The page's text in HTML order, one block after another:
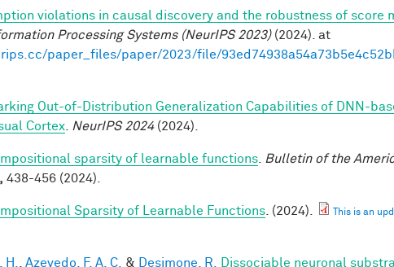
violations in causal discovery and the robustness of score
Processing Systems (NeurIPS 2023)(2024). at
paper_files/paper/2023/file/
Out-of-Distribution Generalization Capabilities of DNN-
Cortex
NeurIPS 2024(2024).
sparsity of learnable functions
Bulletin of the
438-456 (2024).
Sparsity of Learnable Functions . (2024).
This is an
H. Azevedo, F. A. C. & Desimone, R.
Dissociable neuronal